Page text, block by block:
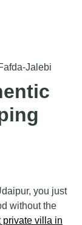
Jalebi
you just
without the
private villa in